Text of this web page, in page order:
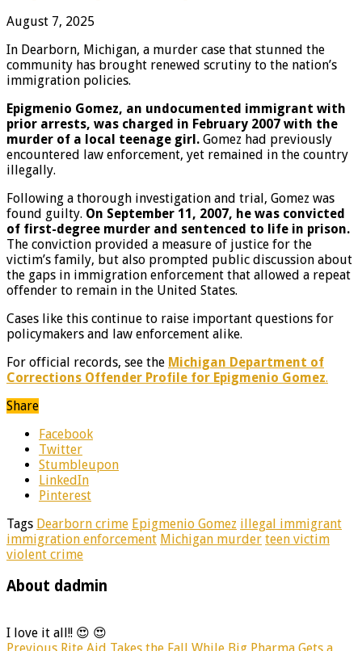
August 7, 2025
In Dearborn, Michigan, a murder case that stunned the
community has brought renewed scrutiny to the nation’s
immigration policies.
Epigmenio Gomez, an undocumented immigrant with
prior arrests, was charged in February 2007 with the
murder of a local teenage girl. Gomez had previously
encountered law enforcement, yet remained in the country
illegally.
Following a thorough investigation and trial, Gomez was
found guilty. On September 11, 2007, he was convicted
of first-degree murder and sentenced to life in prison.
The conviction provided a measure of justice for the
victim’s family, but also prompted public discussion about
the gaps in immigration enforcement that allowed a repeat
offender to remain in the United States.
Cases like this continue to raise important questions for
policymakers and law enforcement alike.
For official records, see the Michigan Department of
Corrections Offender Profile for Epigmenio Gomez.
Share
Facebook
Twitter
Stumbleupon
LinkedIn
Pinterest
Tags Dearborn crime Epigmenio Gomez illegal immigrant
immigration enforcement Michigan murder teen victim
violent crime
About dadmin
I love it all!! 😍 😍